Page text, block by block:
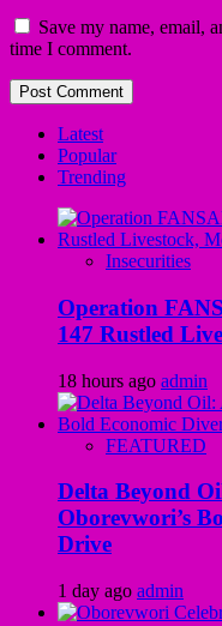
Save my name, email,
time I comment.
Latest
Popular
Trending
Insecurities
Operation
147 Rustled
18 hours ago admin
FEATURED
Delta Beyond
Oborevwori’s
Drive
1 day ago admin